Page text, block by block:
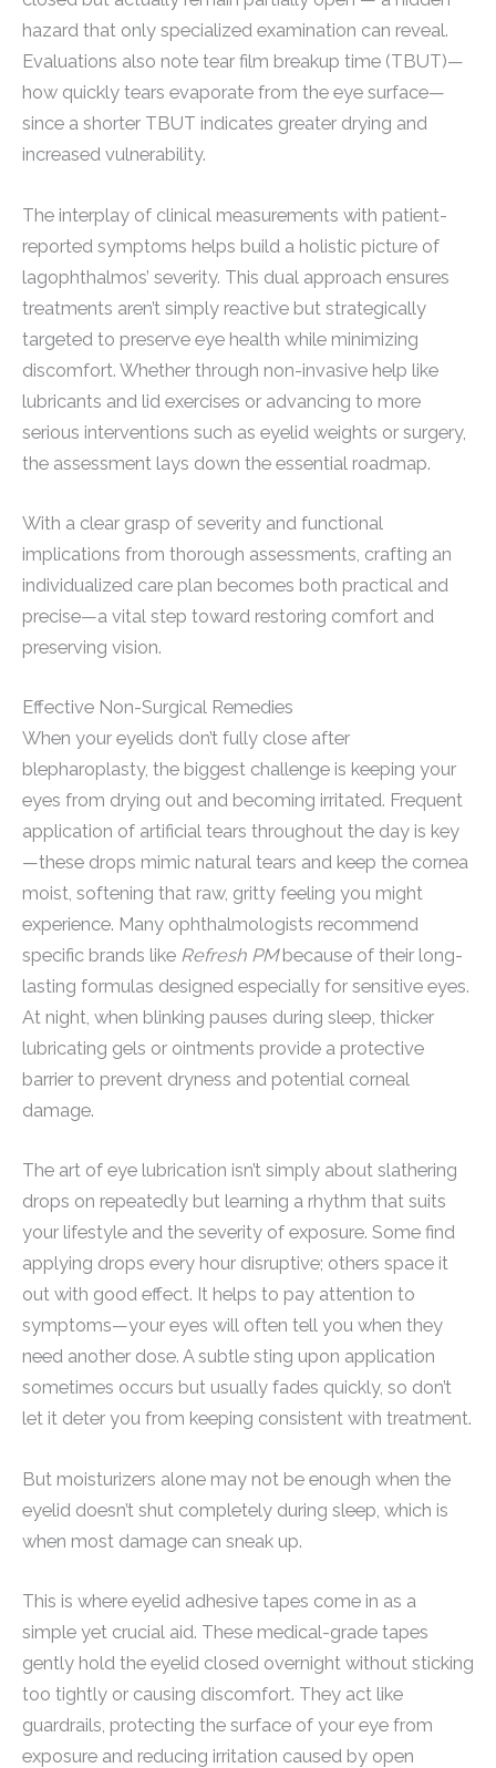
hazard that only specialized examination can reveal.
Evaluations also note tear film breakup time (TBUT)—
how quickly tears evaporate from the eye surface—
since a shorter TBUT indicates greater drying and
increased vulnerability.
The interplay of clinical measurements with patient-
reported symptoms helps build a holistic picture of
lagophthalmos’ severity. This dual approach ensures
treatments aren’t simply reactive but strategically
targeted to preserve eye health while minimizing
discomfort. Whether through non-invasive help like
lubricants and lid exercises or advancing to more
serious interventions such as eyelid weights or surgery,
the assessment lays down the essential roadmap.
With a clear grasp of severity and functional
implications from thorough assessments, crafting an
individualized care plan becomes both practical and
precise—a vital step toward restoring comfort and
preserving vision.
Effective Non-Surgical Remedies
When your eyelids don’t fully close after
blepharoplasty, the biggest challenge is keeping your
eyes from drying out and becoming irritated. Frequent
application of artificial tears throughout the day is key
—these drops mimic natural tears and keep the cornea
moist, softening that raw, gritty feeling you might
experience. Many ophthalmologists recommend
specific brands like Refresh PMbecause of their long-
lasting formulas designed especially for sensitive eyes.
At night, when blinking pauses during sleep, thicker
lubricating gels or ointments provide a protective
barrier to prevent dryness and potential corneal
damage.
The art of eye lubrication isn’t simply about slathering
drops on repeatedly but learning a rhythm that suits
your lifestyle and the severity of exposure. Some find
applying drops every hour disruptive; others space it
out with good effect. It helps to pay attention to
symptoms—your eyes will often tell you when they
need another dose. A subtle sting upon application
sometimes occurs but usually fades quickly, so don’t
let it deter you from keeping consistent with treatment.
But moisturizers alone may not be enough when the
eyelid doesn’t shut completely during sleep, which is
when most damage can sneak up.
This is where eyelid adhesive tapes come in as a
simple yet crucial aid. These medical-grade tapes
gently hold the eyelid closed overnight without sticking
too tightly or causing discomfort. They act like
guardrails, protecting the surface of your eye from
exposure and reducing irritation caused by open